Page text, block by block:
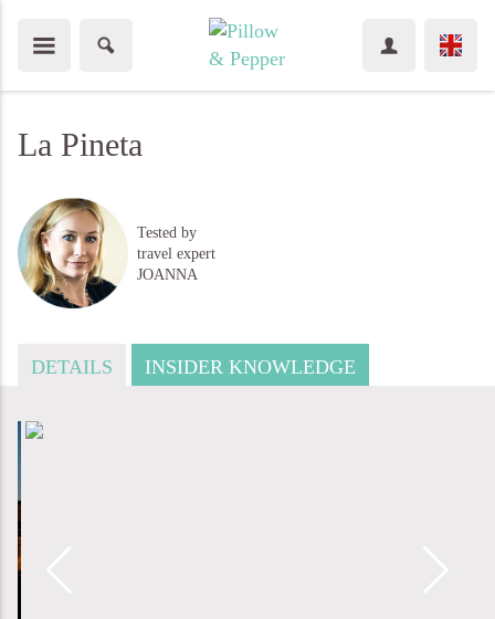
La Pineta
Tested by
travel expert
JOANNA
DETAILS INSIDER KNOWLEDGE